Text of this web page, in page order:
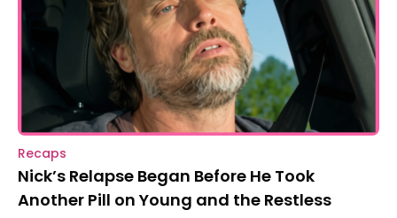
Recaps
Nick’s Relapse Began Before He Took
Another Pill on Young and the Restless